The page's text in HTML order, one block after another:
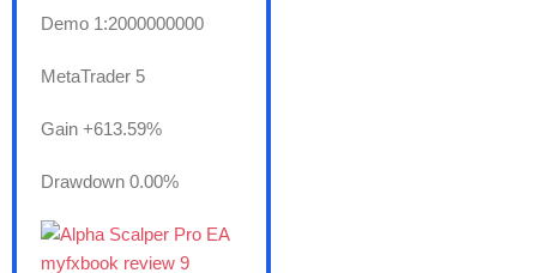
Demo 1:2000000000
MetaTrader 5
Gain +613.59%
Drawdown 0.00%